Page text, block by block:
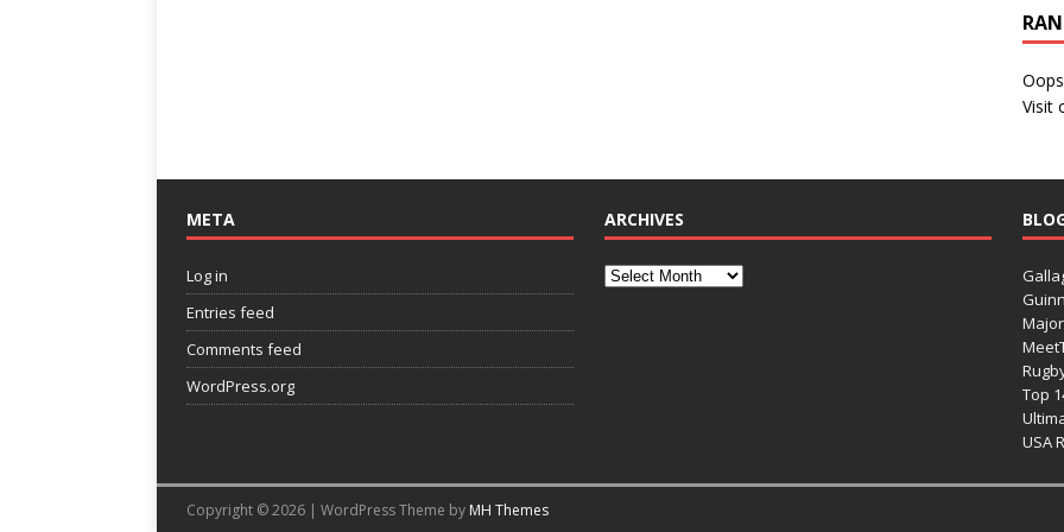
Visit
META
Log in
Entries feed
Comments feed
WordPress.org
ARCHIVES
Top
USA
Copyright © 2026 | WordPress Theme by MH Themes